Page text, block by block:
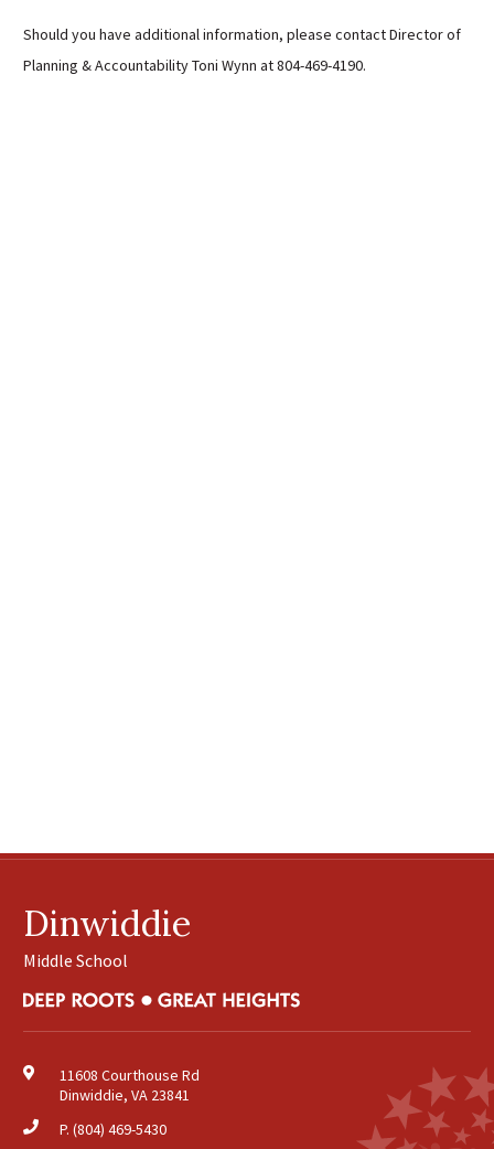
Should you have additional information, please contact Director of
Planning & Accountability Toni Wynn at 804-469-4190.
Dinwiddie
Middle School
11608 Courthouse Rd
Dinwiddie, VA 23841
P. (804) 469-5430